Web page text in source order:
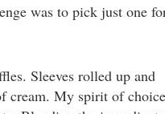
was to pick just one
Sleeves rolled up and
cream. My spirit of choice